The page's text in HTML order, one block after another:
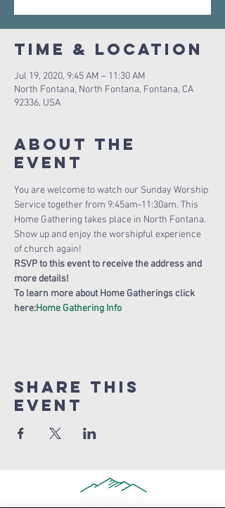
Time & Location
Jul 19, 2020, 9:45 AM – 11:30 AM
North Fontana, North Fontana, Fontana, CA
92336, USA
About The
Event
You are welcome to watch our Sunday Worship
Service together from 9:45am-11:30am. This
Home Gathering takes place in North Fontana.
Show up and enjoy the worshipful experience
of church again!
RSVP to this event to receive the address and
more details!
To learn more about Home Gatherings click
here:Home Gathering Info
Share this
Event